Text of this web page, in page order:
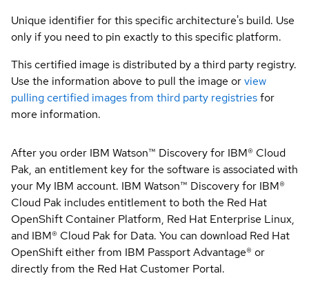
Unique identifier for this specific architecture's build. Use
only if you need to pin exactly to this specific platform.
This certified image is distributed by a third party registry.
Use the information above to pull the image orview
pulling certified images from third party registriesfor
more information.
After you order IBM Watson™ Discovery for IBM® Cloud
Pak, an entitlement key for the software is associated with
your My IBM account. IBM Watson™ Discovery for IBM®
Cloud Pak includes entitlement to both the Red Hat
OpenShift Container Platform, Red Hat Enterprise Linux,
and IBM® Cloud Pak for Data. You can download Red Hat
OpenShift either from IBM Passport Advantage® or
directly from the Red Hat Customer Portal.